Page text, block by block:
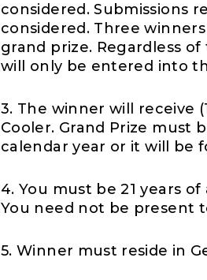
considered. Submissions
considered. Three
grand prize. Regardless
will only be entered into
3. The winner will receive
Cooler. Grand Prize must
calendar year or it will be
4. You must be 21 years
You need not be present
5. Winner must reside in